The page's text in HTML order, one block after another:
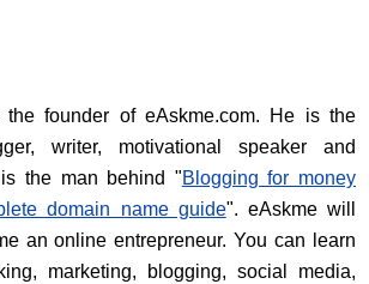
the founder of eAskme.com. He is the
writer, motivational speaker and
the man behind "Blogging for money
domain name guide". eAskme will
an online entrepreneur. You can learn
marketing, blogging, social media,